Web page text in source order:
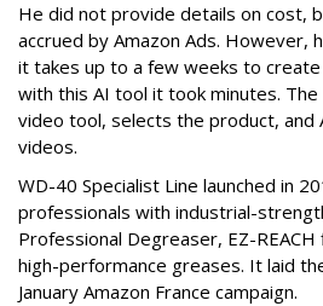
He did not provide details on cost,
accrued by Amazon Ads. However,
it takes up to a few weeks to
with this AI tool it took minutes.
video tool, selects the product, and
videos.
WD-40 Specialist Line launched in
professionals with industrial-
Professional Degreaser, EZ-
high-performance greases. It laid
January Amazon France campaign.